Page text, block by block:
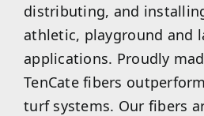
distributing, and
athletic, playground and
applications. Proudly
TenCate fibers
turf systems. Our fibers